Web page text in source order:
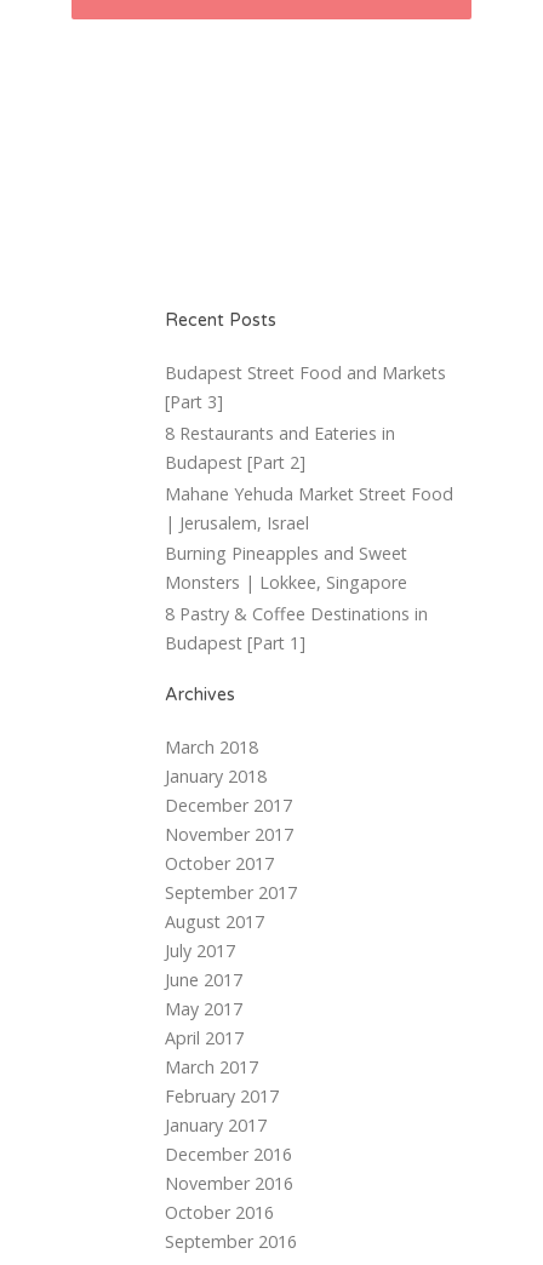
Recent Posts
Budapest Street Food and Markets
[Part 3]
8 Restaurants and Eateries in
Budapest [Part 2]
Mahane Yehuda Market Street Food
| Jerusalem, Israel
Burning Pineapples and Sweet
Monsters | Lokkee, Singapore
8 Pastry & Coffee Destinations in
Budapest [Part 1]
Archives
March 2018
January 2018
December 2017
November 2017
October 2017
September 2017
August 2017
July 2017
June 2017
May 2017
April 2017
March 2017
February 2017
January 2017
December 2016
November 2016
October 2016
September 2016